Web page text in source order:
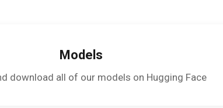
Models
download all of our models on Hugging Face